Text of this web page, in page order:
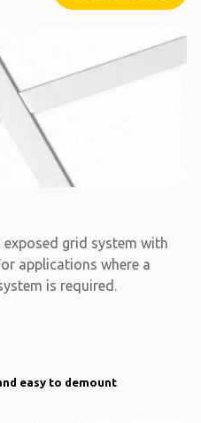
exposed grid system with
applications where a
is required.
easy to demount